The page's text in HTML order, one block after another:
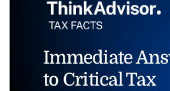
Immediate
to Critical Tax